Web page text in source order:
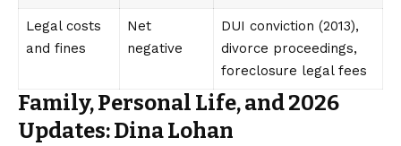
Legal costs
and fines
Net
negative
DUI conviction (2013),
divorce proceedings,
foreclosure legal fees
Family, Personal Life, and 2026
Updates: Dina Lohan